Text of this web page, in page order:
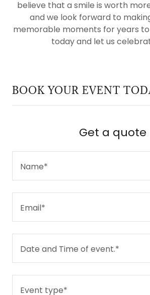
believe that a smile is worth
and we look forward to
memorable moments for years
today and let us
BOOK YOUR EVENT
Get a quote
Name*
Email*
Date and Time of event.*
Event type*